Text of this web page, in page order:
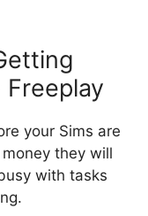
your Sims are
they will
with tasks